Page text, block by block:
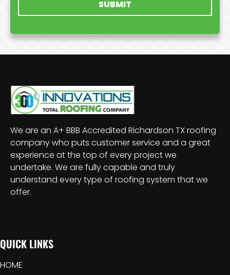
We are an A+ BBB Accredited Richardson TX roofing
company who puts customer service and a great
experience at the top of every project we
undertake. We are fully capable and truly
understand every type of roofing system that we
offer.
QUICK LINKS
HOME